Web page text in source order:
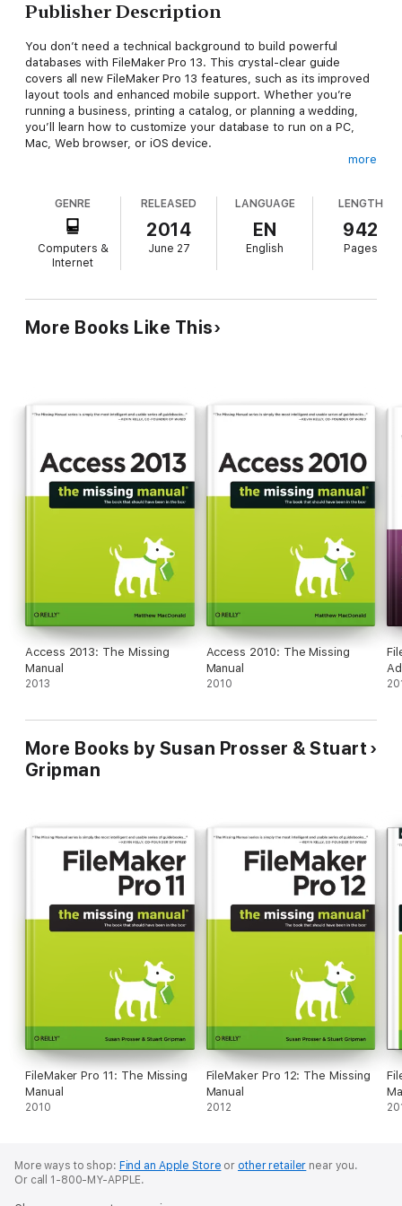
Publisher Description
You don’t need a technical background to build powerful
databases with FileMaker Pro 13. This crystal-clear guide
covers all new FileMaker Pro 13 features, such as its improved
layout tools and enhanced mobile support. Whether you’re
running a business, printing a catalog, or planning a wedding,
you’ll learn how to customize your database to run on a PC,
Mac, Web browser, or iOS device.
first database in minutes.Access data anywhere.
FileMaker Go on your iPad or iPhone—or share data on the
Dive into relational data.
Solve problems quickly by
connecting and combining data tables.
Create professional
Publish reports, invoices, catalogs, and other
automate tasks. Add visual power and clarity.
charts to illustrate and summarize your data.
more
GENRE
Computers &
Internet
RELEASED
2014
June 27
LANGUAGE
EN
English
LENGTH
942
Pages
More Books Like This
Access 2013: The Missing
Manual
2013
Access 2010: The Missing
Manual
2010
More Books by Susan Prosser & Stuart
Gripman
FileMaker Pro 11: The Missing
Manual
2010
FileMaker Pro 12: The Missing
Manual
2012
More ways to shop: Find an Apple Store or other retailer near you.
Or call 1-800-MY-APPLE.